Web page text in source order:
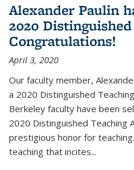
Alexander Paulin
2020
Congratulations!
April 3, 2020
Our faculty member,
a 2020 Distinguished
Berkeley faculty have been
2020 Distinguished Teaching
prestigious honor for
teaching that incites...